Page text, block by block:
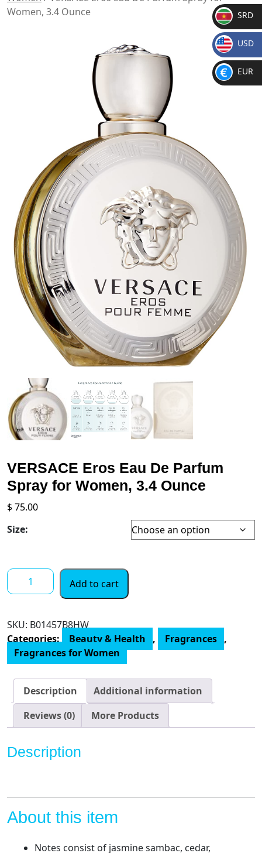
Women, 3.4 Ounce
VERSACE Eros Eau De Parfum
Spray for Women, 3.4 Ounce
$75.00
Size:
VERSACE
Eros
Parfum
Spray
for
Ounce
quantity
Add to cart
SKU: ‎B01457B8HW
Categories: Beauty & Health , Fragrances ,
Fragrances for Women
Description
Additional information
Reviews (0)
More Products
Description
About this item
Notes consist of jasmine sambac, cedar,
SR
D
SRD
$
USD
€
EUR